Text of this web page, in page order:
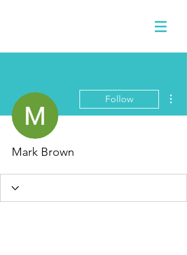
Follow
Mark Brown